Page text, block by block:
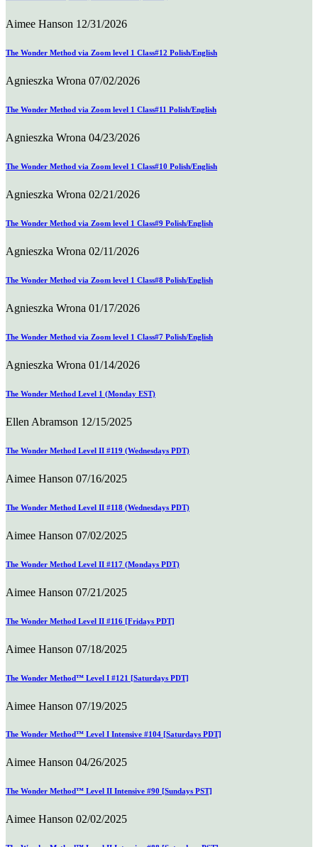
Aimee Hanson 12/31/2026
The Wonder Method via Zoom level 1 Class#12 Polish/English
Agnieszka Wrona 07/02/2026
The Wonder Method via Zoom level 1 Class#11 Polish/English
Agnieszka Wrona 04/23/2026
The Wonder Method via Zoom level 1 Class#10 Polish/English
Agnieszka Wrona 02/21/2026
The Wonder Method via Zoom level 1 Class#9 Polish/English
Agnieszka Wrona 02/11/2026
The Wonder Method via Zoom level 1 Class#8 Polish/English
Agnieszka Wrona 01/17/2026
The Wonder Method via Zoom level 1 Class#7 Polish/English
Agnieszka Wrona 01/14/2026
The Wonder Method Level 1 (Monday EST)
Ellen Abramson 12/15/2025
The Wonder Method Level II #119 (Wednesdays PDT)
Aimee Hanson 07/16/2025
The Wonder Method Level II #118 (Wednesdays PDT)
Aimee Hanson 07/02/2025
The Wonder Method Level II #117 (Mondays PDT)
Aimee Hanson 07/21/2025
The Wonder Method Level II #116 [Fridays PDT]
Aimee Hanson 07/18/2025
The Wonder Method™ Level I #121 [Saturdays PDT]
Aimee Hanson 07/19/2025
The Wonder Method™ Level I Intensive #104 [Saturdays PDT]
Aimee Hanson 04/26/2025
The Wonder Method™ Level II Intensive #90 [Sundays PST]
Aimee Hanson 02/02/2025